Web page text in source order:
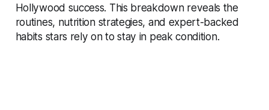
Hollywood success. This breakdown reveals the
routines, nutrition strategies, and expert-backed
habits stars rely on to stay in peak condition.